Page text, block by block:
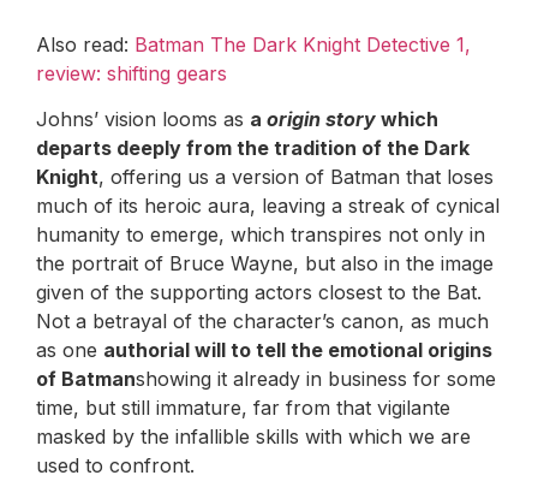
Also read: Batman The Dark Knight Detective 1,
review: shifting gears
Johns’ vision looms as a origin story which
departs deeply from the tradition of the Dark
Knight, offering us a version of Batman that loses
much of its heroic aura, leaving a streak of cynical
humanity to emerge, which transpires not only in
the portrait of Bruce Wayne, but also in the image
given of the supporting actors closest to the Bat.
Not a betrayal of the character’s canon, as much
as one authorial will to tell the emotional origins
of Batmanshowing it already in business for some
time, but still immature, far from that vigilante
masked by the infallible skills with which we are
used to confront.